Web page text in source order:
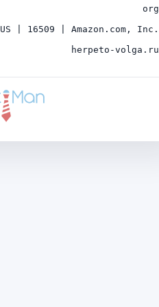
org
US | 16509 | Amazon.com, Inc.
herpeto-volga.ru